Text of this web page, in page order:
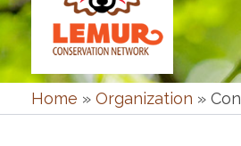
Home » Organization »